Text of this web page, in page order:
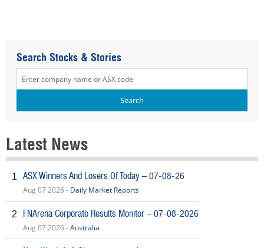
Search Stocks & Stories
Latest News
1 ASX Winners And Losers Of Today – 07-08-26
Aug 07 2026 - Daily Market Reports
2 FNArena Corporate Results Monitor – 07-08-2026
Aug 07 2026 -Australia